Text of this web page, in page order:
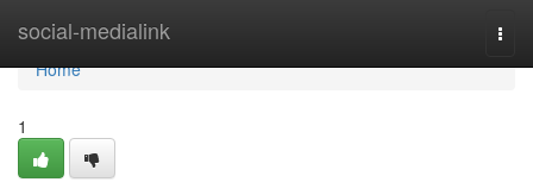
social-medialink
Home
Home
1